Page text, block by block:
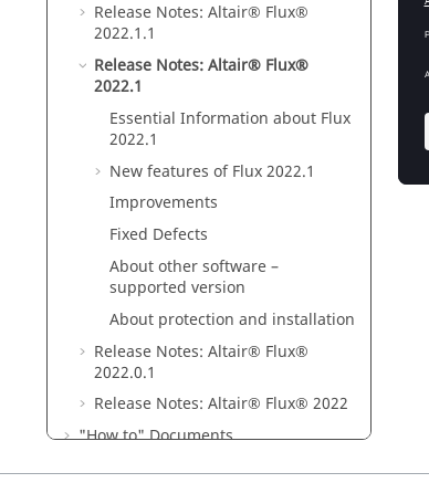
Release Notes: Altair® Flux®
2022.1.1
Release Notes:Altair® Flux®
2022.1
Essential Information about Flux
2022.1
New features ofFlux2022.1
Improvements
Fixed Defects
About other software –
supported version
About protection and installation
Release Notes: Altair® Flux®
2022.0.1
Release Notes: Altair® Flux® 2022
"How to" Documents
Altair Flux Videos